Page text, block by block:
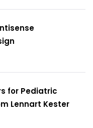
for Pediatric
Lennart Kester